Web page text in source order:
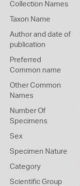
Collection Names
Taxon Name
Author and date of
publication
Preferred
Common name
Other Common
Names
Number Of
Specimens
Sex
Specimen Nature
Category
Scientific Group